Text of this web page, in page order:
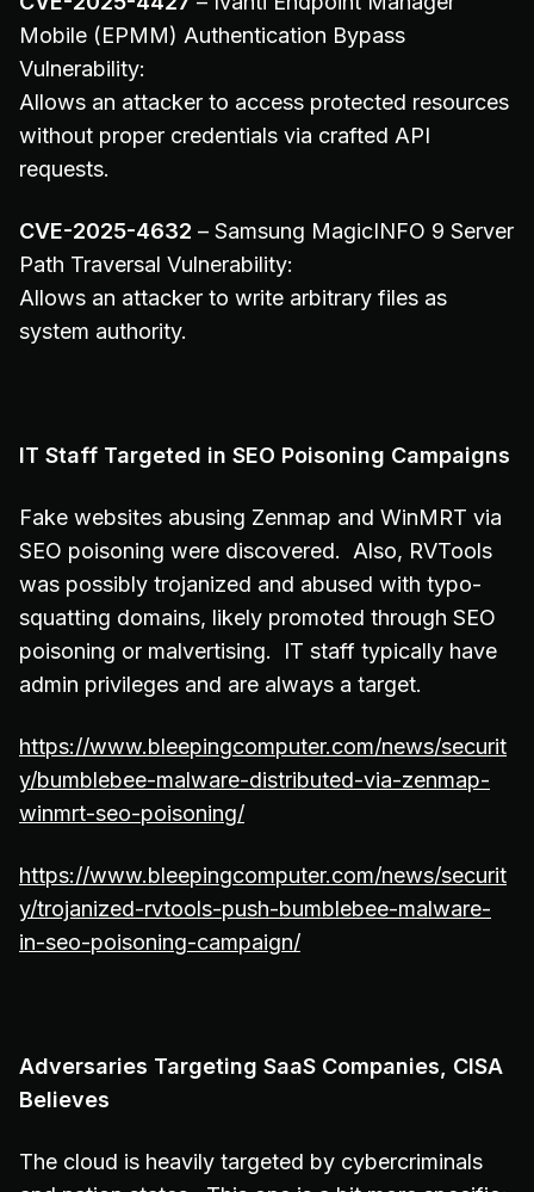
Mobile (EPMM) Authentication Bypass
Vulnerability:
Allows an attacker to access protected resources
without proper credentials via crafted API
requests.
CVE-2025-4632 – Samsung MagicINFO 9 Server
Path Traversal Vulnerability:
Allows an attacker to write arbitrary files as
system authority.
IT Staff Targeted in SEO Poisoning Campaigns
Fake websites abusing Zenmap and WinMRT via
SEO poisoning were discovered. Also, RVTools
was possibly trojanized and abused with typo-
squatting domains, likely promoted through SEO
poisoning or malvertising. IT staff typically have
admin privileges and are always a target.
https://www.bleepingcomputer.com/news/securit
y/bumblebee-malware-distributed-via-zenmap-
winmrt-seo-poisoning/
https://www.bleepingcomputer.com/news/securit
y/trojanized-rvtools-push-bumblebee-malware-
in-seo-poisoning-campaign/
Adversaries Targeting SaaS Companies, CISA
Believes
The cloud is heavily targeted by cybercriminals